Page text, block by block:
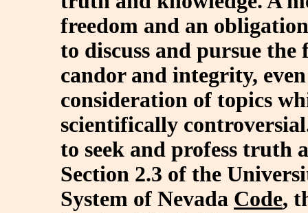
freedom and an
to discuss and pursue
candor and integrity,
consideration of topics
scientifically
to seek and profess truth
Section 2.3 of the
System of Nevada Code,